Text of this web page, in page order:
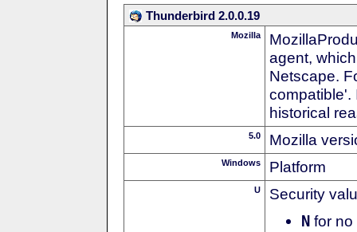
Thunderbird 2.0.0.19
Mozilla
agent,
Netscape.
compatible'.
historical
5.0 Mozilla
Windows Platform
U Security
N for no